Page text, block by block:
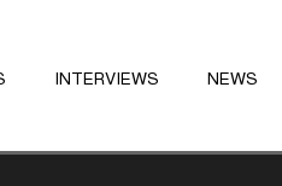
INTERVIEWS NEWS